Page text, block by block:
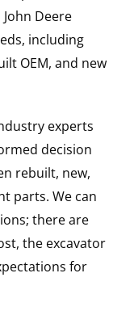
Deere
including
OEM, and new
experts
decision
rebuilt, new,
parts. We can
there are
the excavator
for